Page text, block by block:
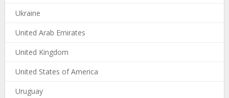
Ukraine
United Arab Emirates
United Kingdom
United States of America
Uruguay